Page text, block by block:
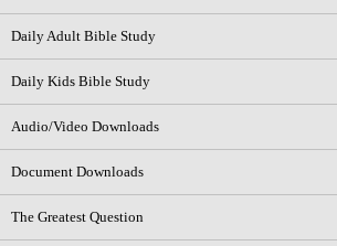
Daily Adult Bible Study
Daily Kids Bible Study
Audio/Video Downloads
Document Downloads
The Greatest Question